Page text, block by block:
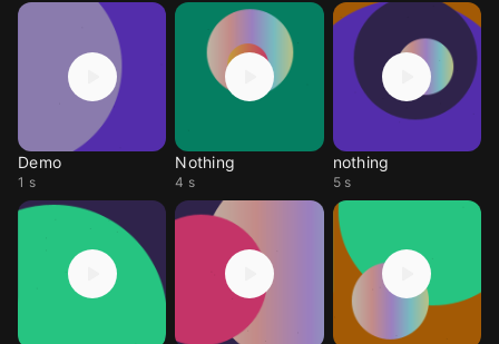
Demo
1 s
Nothing
4 s
nothing
5 s